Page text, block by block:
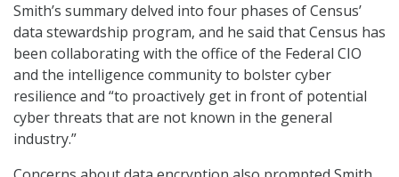
Smith’s summary delved into four phases of Census’
data stewardship program, and he said that Census has
been collaborating with the office of the Federal CIO
and the intelligence community to bolster cyber
resilience and “to proactively get in front of potential
cyber threats that are not known in the general
industry.”